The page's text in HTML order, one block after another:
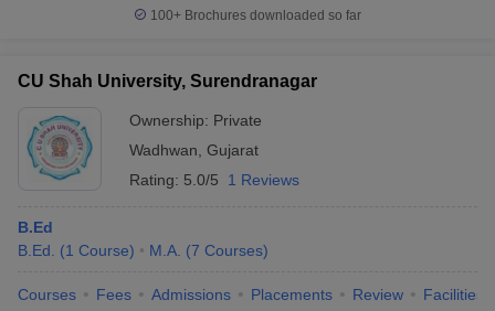
100+ Brochures downloaded so far
CU Shah University, Surendranagar
Ownership: Private
Wadhwan Gujarat
Rating: 5.0/5 1 Reviews
B.Ed
B.Ed.
(1 Course) M.A. (7 Courses)
Courses Fees Admissions Placements Review Facilities